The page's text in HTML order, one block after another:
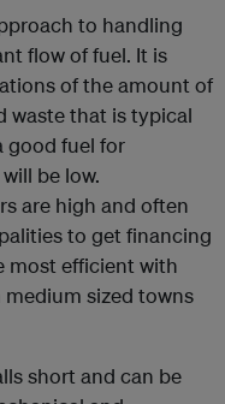
to handling
flow of fuel. It is
of the amount of
waste that is typical
good fuel for
be low.
are high and often
to get financing
most efficient with
sized towns
short and can be